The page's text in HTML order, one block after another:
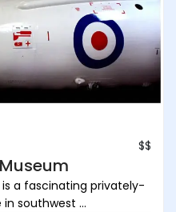
$$
a fascinating privately-
southwest ...